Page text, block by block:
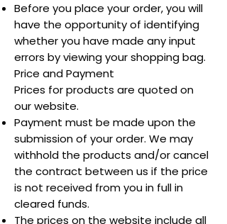
Before you place your order, you will
have the opportunity of identifying
whether you have made any input
errors by viewing your shopping bag.
Price and Payment
Prices for products are quoted on
our website.
Payment must be made upon the
submission of your order. We may
withhold the products and/or cancel
the contract between us if the price
is not received from you in full in
cleared funds.
The prices on the website include all